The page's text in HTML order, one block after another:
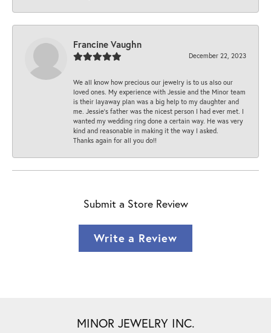
Francine Vaughn
December 22, 2023
We all know how precious our jewelry is to us also our
loved ones. My experience with Jessie and the Minor team
is their layaway plan was a big help to my daughter and
me. Jessie's father was the nicest person I had ever met. I
wanted my wedding ring done a certain way. He was very
kind and reasonable in making it the way I asked.
Thanks again for all you do!!
Submit a Store Review
Write a Review
MINOR JEWELRY INC.